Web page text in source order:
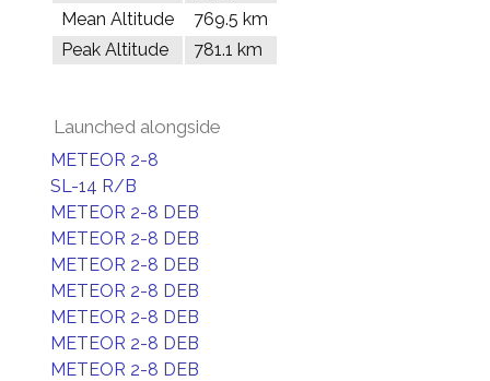
Mean Altitude
769.5 km
Peak Altitude
781.1 km
Launched alongside
METEOR 2-8
SL-14 R/B
METEOR 2-8 DEB
METEOR 2-8 DEB
METEOR 2-8 DEB
METEOR 2-8 DEB
METEOR 2-8 DEB
METEOR 2-8 DEB
METEOR 2-8 DEB